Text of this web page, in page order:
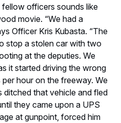
officers sounds like
movie. “We had a
Officer Kris Kubasta. “The
stop a stolen car with two
at the deputies. We
it started driving the wrong
hour on the freeway. We
that vehicle and fled
they came upon a UPS
at gunpoint, forced him